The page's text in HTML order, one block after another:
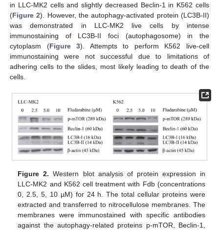
in LLC-MK2 cells and slightly decreased Beclin-1 in K562 cells
(Figure 2). However, the autophagy-activated protein (LC3B-II)
was demonstrated in LLC-MK2 live cells by intense
immunostaining of LC3B-II foci (autophagosome) in the
cytoplasm (Figure 3). Attempts to perform K562 live-cell
immunostaining were not successful due to limitations of
adhering cells to the slides, most likely leading to death of the
cells.
Figure 2. Western blot analysis of protein expression in
LLC-MK2 and K562 cell treatment with Fdb (concentrations
0, 2.5, 5, 10 µM) for 24 h. The total cellular proteins were
extracted and transferred to nitrocellulose membranes. The
membranes were immunostained with specific antibodies
against the autophagy-related proteins p-mTOR, Beclin-1,